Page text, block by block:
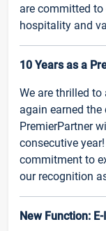
are committed
hospitality and
10 Years as a
We are thrilled
again earned
PremierPartner
consecutive
commitment to
our recognition
New Function: